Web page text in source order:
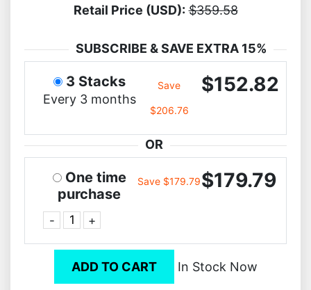
Retail Price (USD): $359.58
SUBSCRIBE & SAVE EXTRA 15%
3 Stacks
Every 3 months
Save
$206.76
$152.82
OR
One time
purchase
- +
Save $179.79$179.79
ADD TO CART In Stock Now